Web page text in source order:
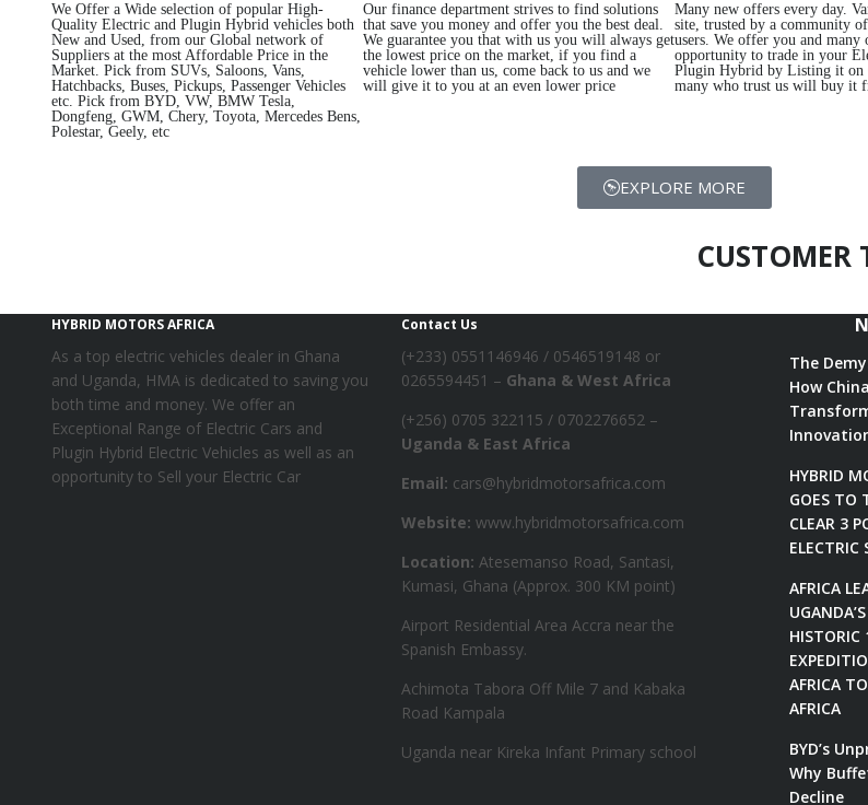
We Offer a Wide selection of popular High-
Quality Electric and Plugin Hybrid vehicles both
New and Used, from our Global network of
Suppliers at the most Affordable Price in the
Market. Pick from SUVs, Saloons, Vans,
Hatchbacks, Buses, Pickups, Passenger Vehicles
etc. Pick from BYD, VW, BMW Tesla,
Dongfeng, GWM, Chery, Toyota, Mercedes Bens,
Polestar, Geely, etc
Our finance department strives to find solutions
that save you money and offer you the best deal.
We guarantee you that with us you will always get
the lowest price on the market, if you find a
vehicle lower than us, come back to us and we
will give it to you at an even lower price
Many new offers every day.
site, trusted by a community
users. We offer you and many
opportunity to trade in your
Plugin Hybrid by Listing it on
many who trust us will buy it
EXPLORE MORE
CUSTOMER
HYBRID MOTORS AFRICA
As a top electric vehicles dealer in Ghana
and Uganda, HMA is dedicated to saving you
both time and money. We offer an
Exceptional Range of Electric Cars and
Plugin Hybrid Electric Vehicles as well as an
opportunity to Sell your Electric Car
Contact Us
‪(+233) 0551146946‬ / 0546519148 or
0265594451 – Ghana & West Africa
‪(+256) 0705 322115‬ / 0702276652 –
Uganda & East Africa
Email: cars@hybridmotorsafrica.com
Website: www.hybridmotorsafrica.com
Location: Atesemanso Road, Santasi,
Kumasi, Ghana (Approx. 300 KM point)
Airport Residential Area Accra near the
Spanish Embassy.
Achimota Tabora Off Mile 7 and Kabaka
Road Kampala
Uganda near Kireka Infant Primary school
The
How
HYBRID
GOES TO
CLEAR 3
ELECTRIC
AFRICA
HISTORIC
AFRICA
AFRICA
BYD’s
Why
Decline